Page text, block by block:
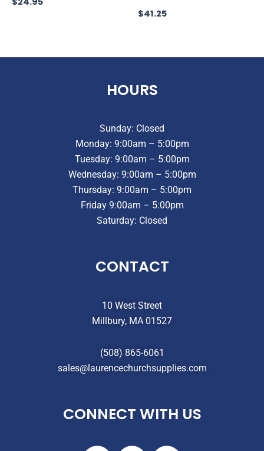
$41.25
HOURS
Sunday: Closed
Monday: 9:00am – 5:00pm
Tuesday: 9:00am – 5:00pm
Wednesday: 9:00am – 5:00pm
Thursday: 9:00am – 5:00pm
Friday 9:00am – 5:00pm
Saturday: Closed
CONTACT
10 West Street
Millbury, MA 01527
(508) 865-6061
sales@laurencechurchsupplies.com
CONNECT WITH US